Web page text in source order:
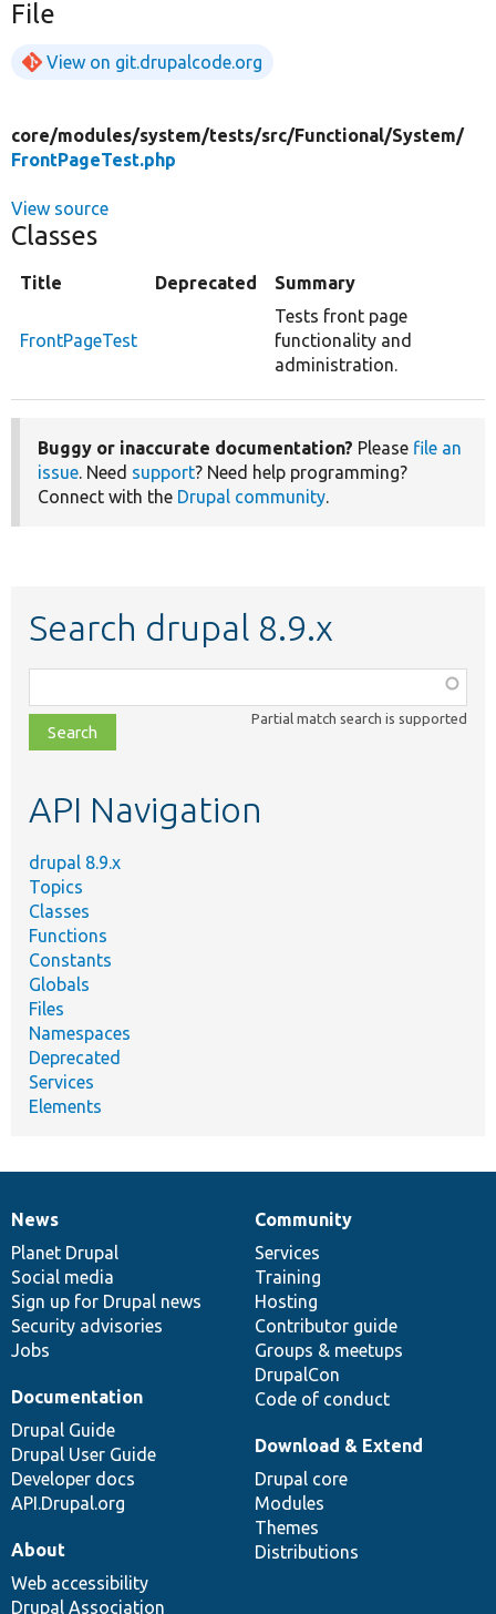
File
View on git.drupalcode.org
core/modules/system/tests/src/Functional/System/
FrontPageTest.php
View source
Classes
Title Deprecated Summary
FrontPageTest
Tests front page
functionality and
administration.
Buggy or inaccurate documentation? Please file an
issue. Need support? Need help programming?
Connect with the Drupal community.
Search drupal 8.9.x
class,
file,
topic,
Partial match search is supported
API Navigation
drupal 8.9.x
Topics
Classes
Functions
Constants
Globals
Files
Namespaces
Deprecated
Services
Elements
News
items
News
Planet Drupal
Social media
Sign up for Drupal news
Security advisories
Jobs
Our
community
Community
Services
Training
Hosting
Contributor guide
Groups & meetups
DrupalCon
Code of conduct
Documentation
Documentation
Drupal Guide
Drupal User Guide
Developer docs
API.Drupal.org
Drupal
code
base
Download & Extend
Drupal core
Modules
Themes
Distributions
Governance
of
community
About
Web accessibility
Drupal Association